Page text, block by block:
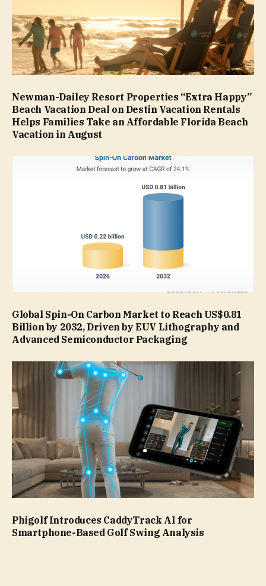
Newman-Dailey Resort Properties “Extra Happy”
Beach Vacation Deal on Destin Vacation Rentals
Helps Families Take an Affordable Florida Beach
Vacation in August
Global Spin-On Carbon Market to Reach US$0.81
Billion by 2032, Driven by EUV Lithography and
Advanced Semiconductor Packaging
Phigolf Introduces CaddyTrack AI for
Smartphone-Based Golf Swing Analysis